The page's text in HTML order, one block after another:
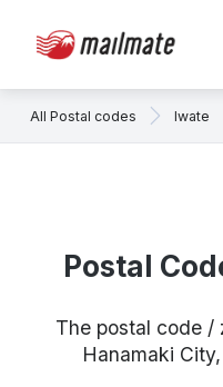
All Postal codes Iwate
Postal
The postal code /
Hanamaki